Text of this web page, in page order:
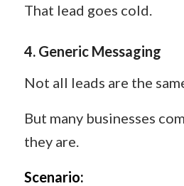
That lead goes cold.
4. Generic Messaging
Not all leads are the
But many businesses
they are.
Scenario: